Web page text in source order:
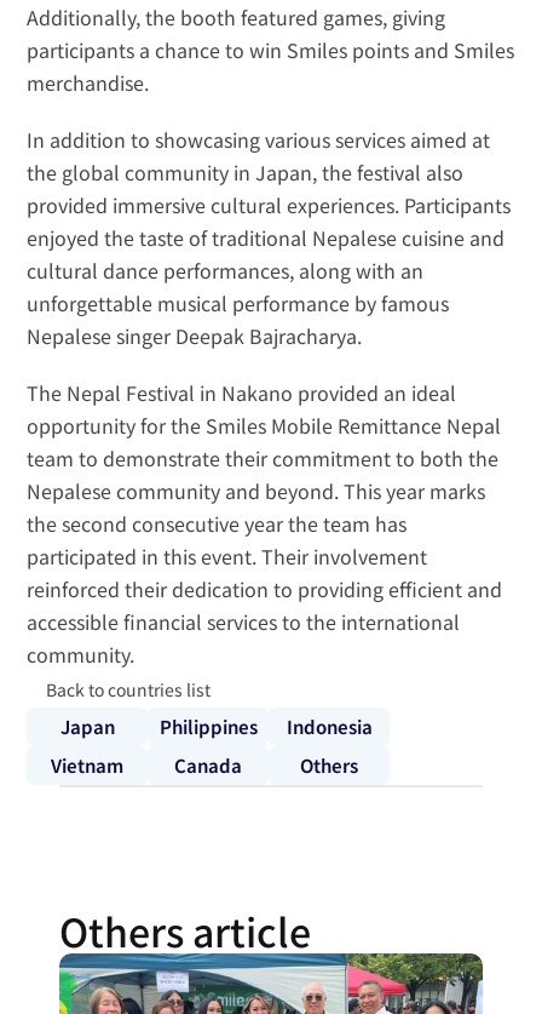
Back to countries list
Indonesia
Japan
Philippines
Others
Canada
Vietnam
Additionally, the booth featured games, giving
participants a chance to win Smiles points and Smiles
merchandise.
In addition to showcasing various services aimed at
the global community in Japan, the festival also
provided immersive cultural experiences. Participants
enjoyed the taste of traditional Nepalese cuisine and
cultural dance performances, along with an
unforgettable musical performance by famous
Nepalese singer Deepak Bajracharya.
The Nepal Festival in Nakano provided an ideal
opportunity for the Smiles Mobile Remittance Nepal
team to demonstrate their commitment to both the
Nepalese community and beyond. This year marks
the second consecutive year the team has
participated in this event. Their involvement
reinforced their dedication to providing efficient and
accessible financial services to the international
community.
Others article